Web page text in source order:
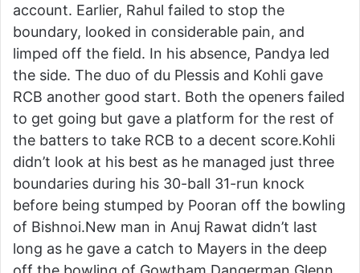
account. Earlier, Rahul failed to stop the
boundary, looked in considerable pain, and
limped off the field. In his absence, Pandya led
the side. The duo of du Plessis and Kohli gave
RCB another good start. Both the openers failed
to get going but gave a platform for the rest of
the batters to take RCB to a decent score.Kohli
didn’t look at his best as he managed just three
boundaries during his 30-ball 31-run knock
before being stumped by Pooran off the bowling
of Bishnoi.New man in Anuj Rawat didn’t last
long as he gave a catch to Mayers in the deep